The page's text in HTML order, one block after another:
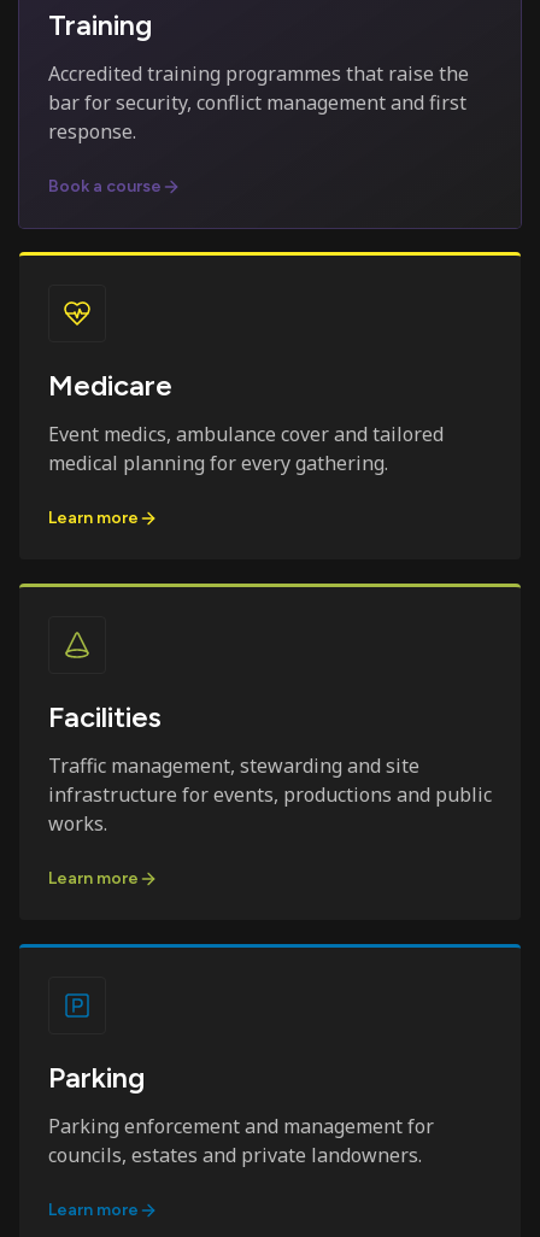
Training
Accredited training programmes that raise the
bar for security, conflict management and first
response.
Book a course
Medicare
Event medics, ambulance cover and tailored
medical planning for every gathering.
Learn more
Facilities
Traffic management, stewarding and site
infrastructure for events, productions and public
works.
Learn more
Parking
Parking enforcement and management for
councils, estates and private landowners.
Learn more